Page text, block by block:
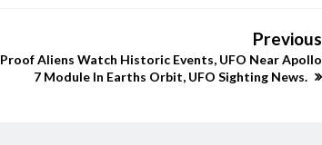
Previous
Proof Aliens Watch Historic Events, UFO Near Apollo
7 Module In Earths Orbit, UFO Sighting News.